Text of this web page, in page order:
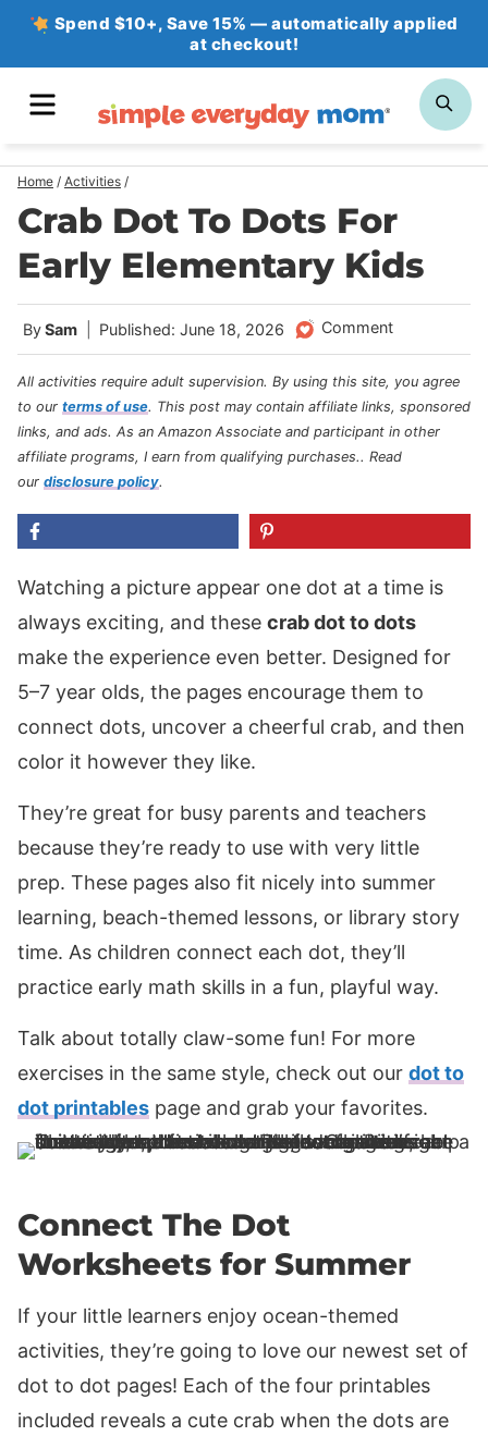
Skip
Spend $10+, Save 15% — automatically applied
at checkout!
Home / Activities /
Crab Dot To Dots For
Early Elementary Kids
BySam Published: June 18, 2026 Comment
All activities require adult supervision. By using this site, you agree
to our terms of use. This post may contain affiliate links, sponsored
links, and ads. As an Amazon Associate and participant in other
affiliate programs, I earn from qualifying purchases.. Read
our disclosure policy.
Watching a picture appear one dot at a time is
always exciting, and these crab dot to dots
make the experience even better. Designed for
5–7 year olds, the pages encourage them to
connect dots, uncover a cheerful crab, and then
color it however they like.
They’re great for busy parents and teachers
because they’re ready to use with very little
prep. These pages also fit nicely into summer
learning, beach-themed lessons, or library story
time. As children connect each dot, they’ll
practice early math skills in a fun, playful way.
Talk about totally claw-some fun! For more
exercises in the same style, check out our dot to
dot printables page and grab your favorites.
Connect The Dot
Worksheets for Summer
If your little learners enjoy ocean-themed
activities, they’re going to love our newest set of
dot to dot pages! Each of the four printables
included reveals a cute crab when the dots are